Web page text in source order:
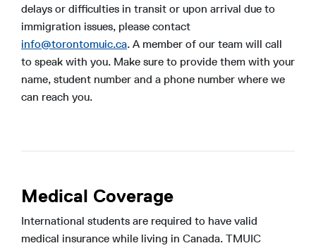
delays or difficulties in transit or upon arrival due to
immigration issues, please contact
info@torontomuic.ca. A member of our team will call
to speak with you. Make sure to provide them with your
name, student number and a phone number where we
can reach you.
Medical Coverage
International students are required to have valid
medical insurance while living in Canada. TMUIC